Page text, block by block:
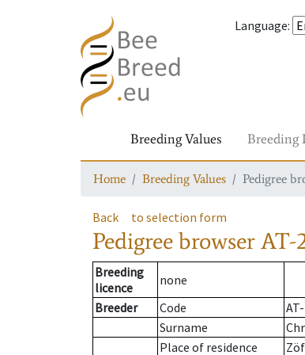
Language:
Breeding Values Breeding
Home Breeding Values Pedigree
Back to selection form
Pedigree browserAT-
Breeding
licence
none
Breeder
Code
Surname
Place of residence